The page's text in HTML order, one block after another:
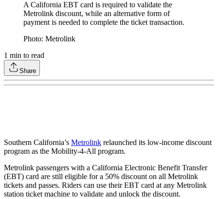
A California EBT card is required to validate the
Metrolink discount, while an alternative form of
payment is needed to complete the ticket transaction.
Photo: Metrolink
1 min to read
Share
Southern California’s Metrolink relaunched its low-income discount
program as the Mobility-4-All program.
Metrolink passengers with a California Electronic Benefit Transfer
(EBT) card are still eligible for a 50% discount on all Metrolink
tickets and passes. Riders can use their EBT card at any Metrolink
station ticket machine to validate and unlock the discount.